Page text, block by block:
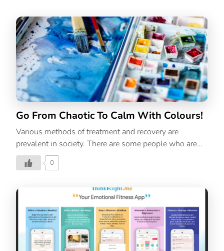
overwhelming and disorienting as they often process
and feel things deeply as compared to their extrovert
counterparts. However, this anxiety is not permanent,
it can be controlled with one key solution:
mindfulness. You can easily manage stress as an
introvert with mindfulness. Practicing mindfulness
regularly can invoke calm and decrease feelings of
stress and overwhelm. So, […]
Go From Chaotic To Calm With Colours!
Various methods of treatment and recovery are
prevalent in society. There are some people who are
unable to talk about their emotions and lack of
expression causes a myriad of mental health
form of therapy to deal with such stress- Art Therapy.
0